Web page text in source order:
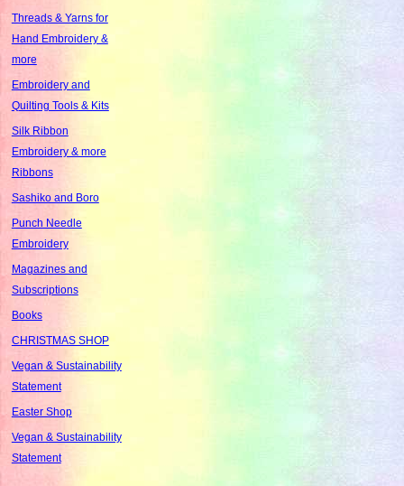
Threads & Yarns for
Hand Embroidery &
more
Embroidery and
Quilting Tools & Kits
Silk Ribbon
Embroidery & more
Ribbons
Sashiko and Boro
Punch Needle
Embroidery
Magazines and
Subscriptions
Books
CHRISTMAS SHOP
Vegan & Sustainability
Statement
Easter Shop
Vegan & Sustainability
Statement